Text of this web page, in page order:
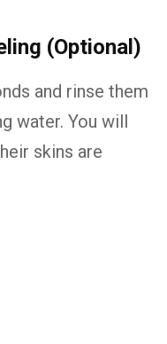
(Optional)
and rinse them
water. You will
skins are